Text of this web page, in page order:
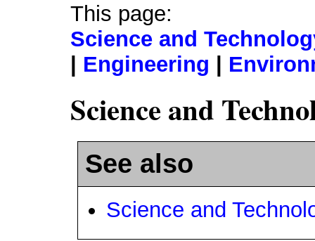
This page:
Science and
Engineering
Science and
See also
Science and